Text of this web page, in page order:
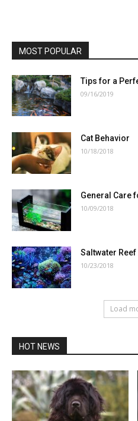
MOST POPULAR
Tips for a
09/16/2019
Cat Behavior
10/18/2018
General Care
10/09/2018
Saltwater
10/23/2018
Load
HOT NEWS